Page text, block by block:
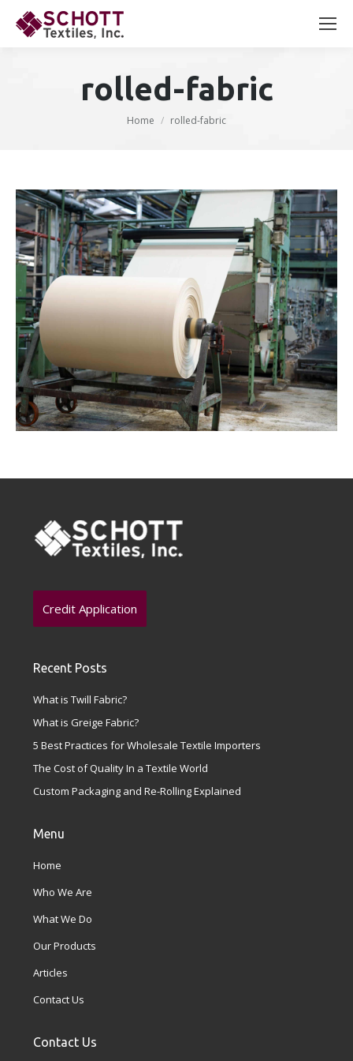
Search:
rolled-fabric
You are here:
Home rolled-fabric
Credit Application
Recent Posts
What is Twill Fabric?
What is Greige Fabric?
5 Best Practices for Wholesale Textile Importers
The Cost of Quality In a Textile World
Custom Packaging and Re-Rolling Explained
Menu
Home
Who We Are
What We Do
Our Products
Articles
Contact Us
Contact Us